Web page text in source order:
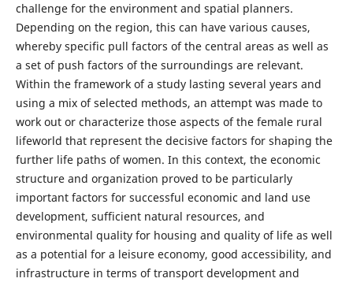
challenge for the environment and spatial planners.
Depending on the region, this can have various causes,
whereby specific pull factors of the central areas as well as
a set of push factors of the surroundings are relevant.
Within the framework of a study lasting several years and
using a mix of selected methods, an attempt was made to
work out or characterize those aspects of the female rural
lifeworld that represent the decisive factors for shaping the
further life paths of women. In this context, the economic
structure and organization proved to be particularly
important factors for successful economic and land use
development, sufficient natural resources, and
environmental quality for housing and quality of life as well
as a potential for a leisure economy, good accessibility, and
infrastructure in terms of transport development and